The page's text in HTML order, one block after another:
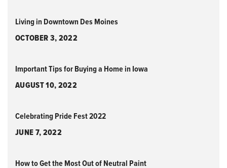
Living in Downtown Des Moines
OCTOBER 3, 2022
Important Tips for Buying a Home in Iowa
AUGUST 10, 2022
Celebrating Pride Fest 2022
JUNE 7, 2022
How to Get the Most Out of Neutral Paint